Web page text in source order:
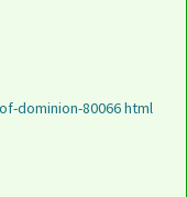
dominion-80066 html